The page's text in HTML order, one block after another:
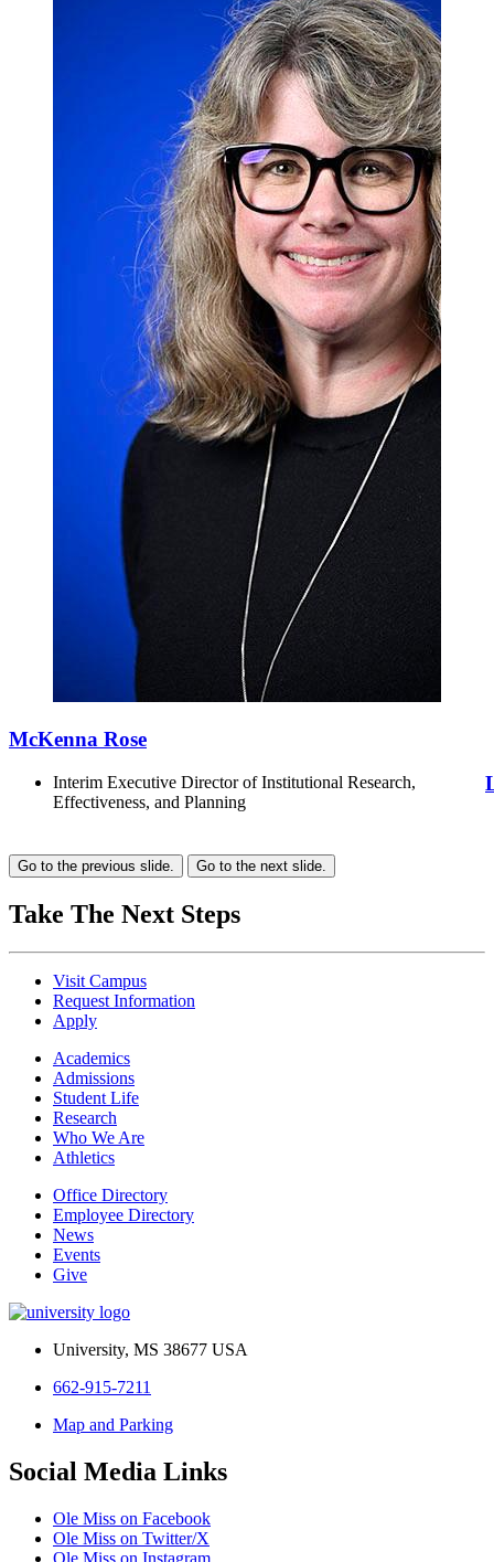
McKenna Rose
Interim Executive Director of Institutional Research,
Effectiveness, and Planning
Go to the previous slide. Go to the next slide.
Take The Next Steps
Visit Campus
Request Information
Apply
Academics
Admissions
Student Life
Research
Who We Are
Athletics
Office Directory
Employee Directory
News
Events
Give
University, MS 38677 USA
662-915-7211
Map and Parking
Social Media Links
Ole Miss on Facebook
Ole Miss on Twitter/X
Ole Miss on Instagram